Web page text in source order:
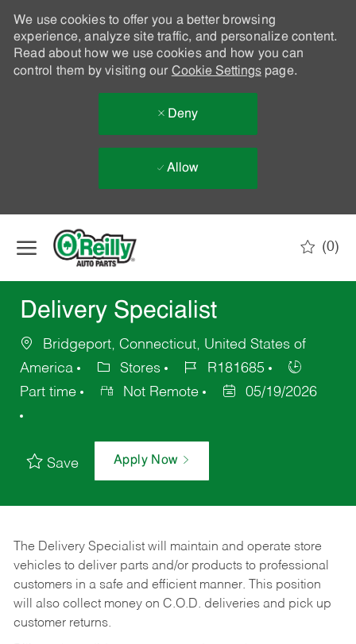
We use cookies to offer you a better browsing
experience, analyze site traffic, and personalize content.
Read about how we use cookies and how you can
control them by visiting our Cookie Settingspage.
Deny
Allow
(0)
Delivery Specialist
Bridgeport, Connecticut, United States of
America
Stores
R181685
Part time
Not Remote 05/19/2026
Save Apply Now
The Delivery Specialist will maintain and operate store
vehicles to deliver parts and/or products to professional
customers in a safe and efficient manner. This position
will also collect money on C.O.D. deliveries and pick up
customer returns.